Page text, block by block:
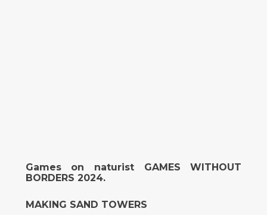
Games on naturist GAMES WITHOUT
BORDERS 2024.
MAKING SAND TOWERS